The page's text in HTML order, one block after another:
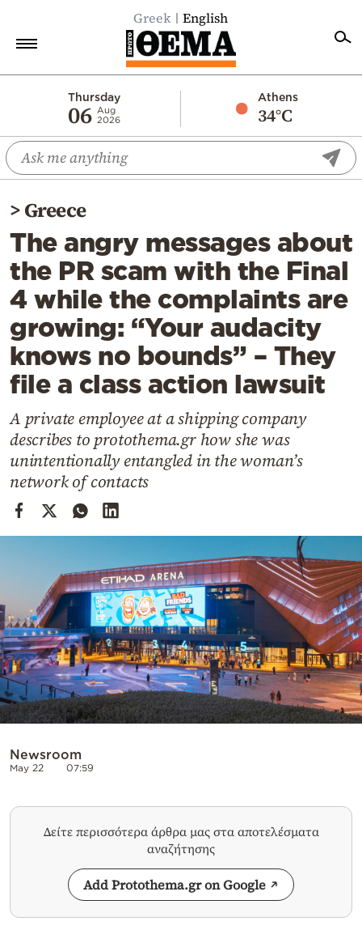
Greek English
Thursday
06 Aug
2026
Athens
34°C
Economy
World
Diaspora
Lifestyle
Travel
Culture
Sports
Mediterranean
Cooking
Weather
Contact
>Greece
The angry messages about
the PR scam with the Final
4 while the complaints are
growing: “Your audacity
knows no bounds” – They
file a class action lawsuit
A private employee at a shipping company
describes to protothema.gr how she was
unintentionally entangled in the woman’s
network of contacts
Newsroom
May 22 07:59
Δείτε περισσότερα άρθρα μας στα αποτελέσματα
αναζήτησης
Add Protothema.gr on Google